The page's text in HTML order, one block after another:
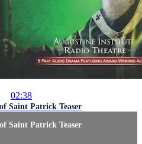
02:38
Saint Patrick Teaser
Saint Patrick Teaser